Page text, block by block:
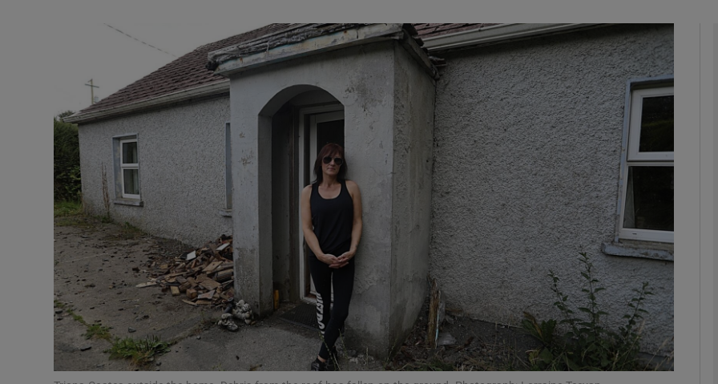
Video
Photography
Gaeilge
Show Gaeilge sub sections
History
Show History sub sections
Student Hub
Offbeat
Family Notices Opens in new window
Sponsored
Show Sponsored sub sections
Subscriber Rewards